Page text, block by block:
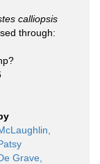
calliopsis
through:
Grave,